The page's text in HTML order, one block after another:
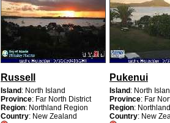
Russell
Island: North Island
Province: Far North District
Region: Northland Region
Country: New Zealand
Pukenui
Island: North
Province: Far
Region:
Country: New